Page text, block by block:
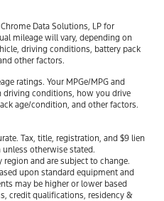
Data Solutions, LP for
mileage will vary, depending on
driving conditions, battery pack
other factors.
ratings. Your MPGe/MPG and
driving conditions, how you drive
age/condition, and other factors.
Tax, title, registration, and $9 lien
otherwise stated.
and are subject to change.
upon standard equipment and
may be higher or lower based
credit qualifications, residency &